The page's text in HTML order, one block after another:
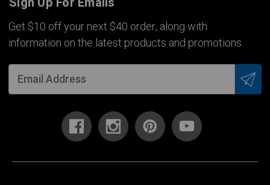
Get $10 off your next $40 order, along with
information on the latest products and promotions.